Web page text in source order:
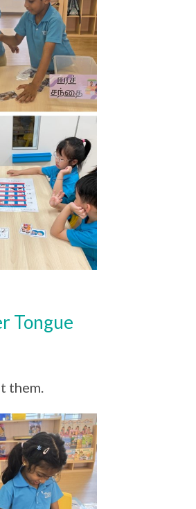
Tongue
them.